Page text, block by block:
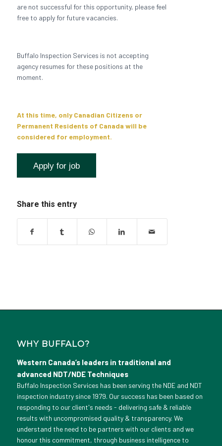
are not successful for this opportunity, please feel
free to apply for future vacancies.
Buffalo Inspection Services is not accepting
agency resumes for these positions at the
moment.
At this time, only Canadian Citizens or
Permanent Residents of Canada will be
considered for employment.
Share this entry
WHY BUFFALO?
Western Canada’s leaders in traditional and
advanced NDT/NDE Techniques
Buffalo Inspection Services has been serving the NDE and NDT
inspection industry since 1979. Our success has been based on
responding to our client's needs - delivering safe & reliable
results with uncompromised quality & transparency. We
understand the need to be partners with our clients and we
honour this commitment, through business intelligence to